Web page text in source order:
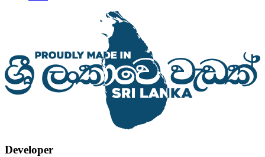
Developer